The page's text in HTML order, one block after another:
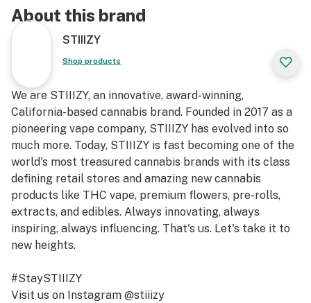
About this brand
STIIIZY
Shop products
We are STIIIZY, an innovative, award-winning,
California-based cannabis brand. Founded in 2017 as a
pioneering vape company, STIIIZY has evolved into so
much more. Today, STIIIZY is fast becoming one of the
world's most treasured cannabis brands with its class
defining retail stores and amazing new cannabis
products like THC vape, premium flowers, pre-rolls,
extracts, and edibles. Always innovating, always
inspiring, always influencing. That's us. Let's take it to
new heights.
#StaySTIIIZY
Visit us on Instagram @stiiizy